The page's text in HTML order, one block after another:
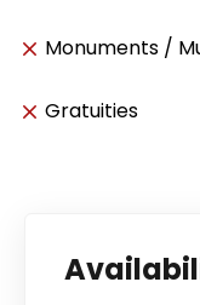
Monuments /
Gratuities